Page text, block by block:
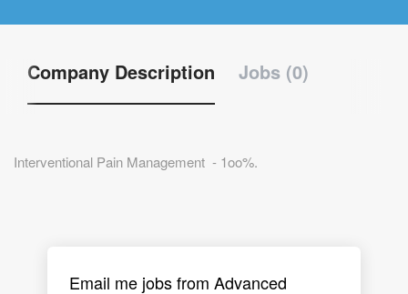
Company Description Jobs (0)
Interventional Pain Management - 1oo%.
Email me jobs from Advanced